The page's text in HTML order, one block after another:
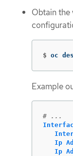
Obtain the
$ oc
Example
# ...
Ip
Ip